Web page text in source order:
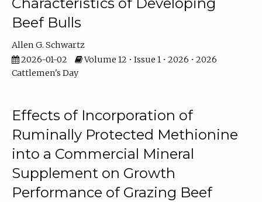
Characteristics of Developing
Beef Bulls
Allen G. Schwartz
2026-01-02
Volume 12 • Issue 1 • 2026 • 2026
Cattlemen's Day
Effects of Incorporation of
Ruminally Protected Methionine
into a Commercial Mineral
Supplement on Growth
Performance of Grazing Beef